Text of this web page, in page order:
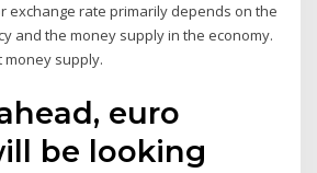
exchange rate primarily depends on the
and the money supply in the economy.
money supply.
euro
be looking